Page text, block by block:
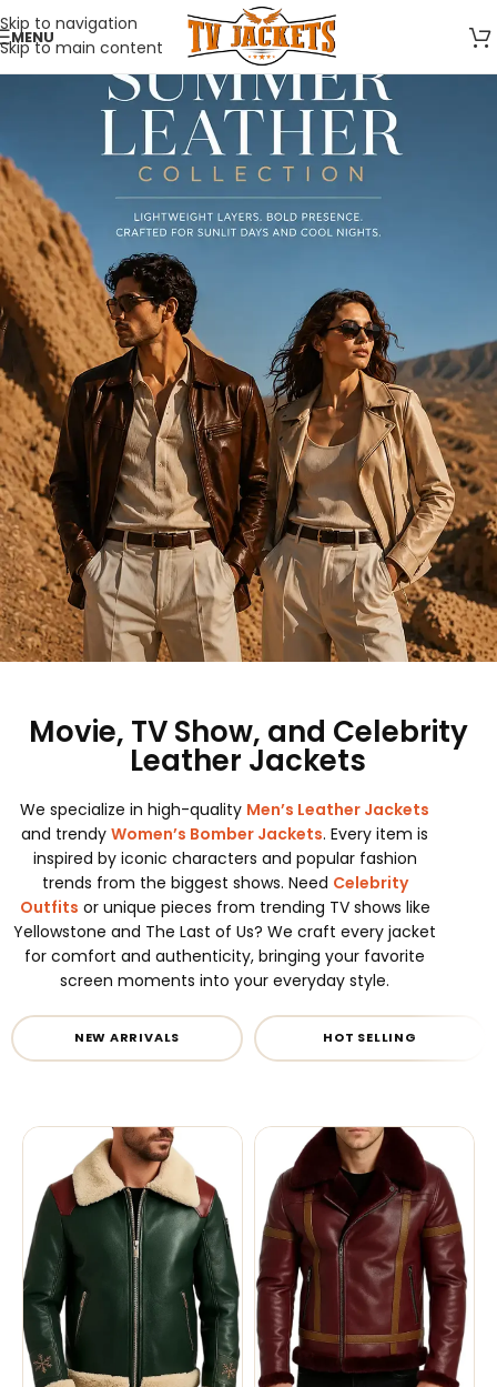
Skip to navigation
Skip to main content
MENU
Movie, TV Show, and Celebrity
Leather Jackets
We specialize in high-quality Men’s Leather Jackets
and trendyWomen’s Bomber Jackets. Every item is
inspired by iconic characters and popular fashion
trends from the biggest shows. Need Celebrity
Outfits or unique pieces from trending TV shows like
Yellowstone and The Last of Us? We craft every jacket
for comfort and authenticity, bringing your favorite
screen moments into your everyday style.
NEW ARRIVALS HOT SELLING